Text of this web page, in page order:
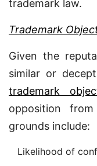
trademark law.
Trademark
Given the
similar or
trademark
opposition
grounds include:
Likelihood of